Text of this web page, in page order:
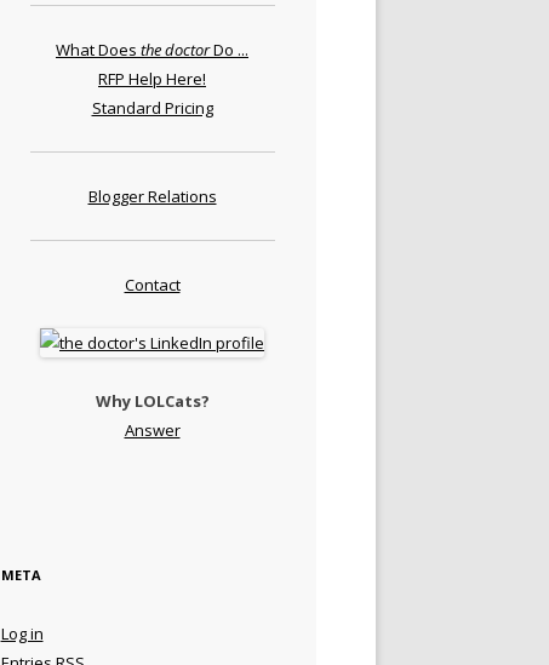
What Does the doctorDo ...
RFP Help Here!
Standard Pricing
Blogger Relations
Contact
Why LOLCats?
Answer
META
Log in